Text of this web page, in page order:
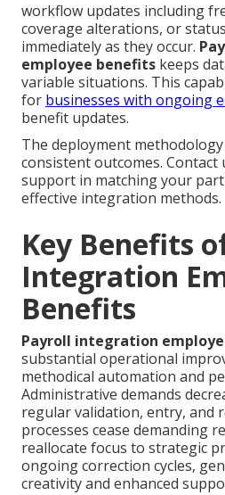
workflow updates including
coverage alterations, or
immediately as they occur.
employee benefits keeps
variable situations. This
for businesses with ongoing
benefit updates.
The deployment
consistent outcomes. Contact
support in matching your
effective integration methods.
Key Benefits
Integration
Benefits
Payroll integration
substantial operational
methodical automation and
Administrative demands
regular validation, entry, and
processes cease demanding
reallocate focus to strategic
ongoing correction cycles,
creativity and enhanced